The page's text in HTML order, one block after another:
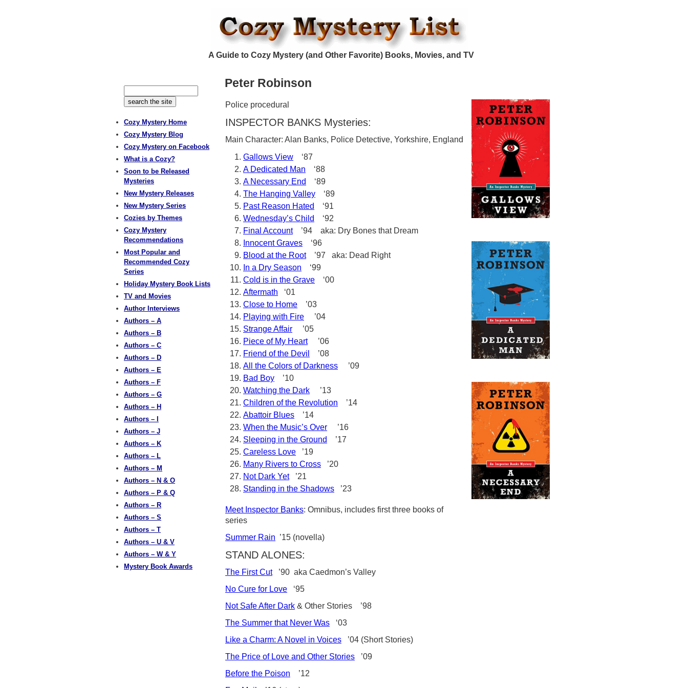
A Guide to Cozy Mystery (and Other Favorite) Books, Movies, and TV
Peter Robinson
Police procedural
INSPECTOR BANKS Mysteries:
Main Character: Alan Banks, Police Detective, Yorkshire, England
Gallows View ‘87
A Dedicated Man ‘88
A Necessary End
‘89
The Hanging Valley ‘89
Past Reason Hated
‘91
Wednesday’s Child
‘92
Final Account’94 aka: Dry Bones that Dream
Innocent Graves ‘96
Blood at the Root’97 aka: Dead Right
In a Dry Season ‘99
Cold is in the Grave ‘00
Aftermath ‘01
Close to Home ’03
Playing with Fire ’04
Strange Affair ’05
Piece of My Heart’06
Friend of the Devil
’08
All the Colors of Darkness ’09
Bad Boy ’10
Watching the Dark ’13
Children of the Revolution ’14
Abattoir Blues ’14
When the Music’s Over ’16
Sleeping in the Ground
’17
Careless Love ’19
Many Rivers to Cross ’20
Not Dark Yet’21
Standing in the Shadows ’23
Meet Inspector Banks: Omnibus, includes first three books of
series
Summer Rain ’15 (novella)
STAND ALONES:
The First Cut’90 aka Caedmon’s Valley
No Cure for Love ‘95
Not Safe After Dark & Other Stories ’98
The Summer that Never Was ‘03
Like a Charm: A Novel in Voices ’04 (Short Stories)
The Price of Love and Other Stories ’09
Before the Poison ’12
Cozy Mystery Home
Cozy Mystery Blog
Cozy Mystery on Facebook
What is a Cozy?
Soon to be Released
Mysteries
New Mystery Releases
New Mystery Series
Cozies by Themes
Cozy Mystery
Recommendations
Most Popular and
Recommended Cozy
Series
Holiday Mystery Book Lists
TV and Movies
Author Interviews
Authors – A
Authors – B
Authors – C
Authors – D
Authors – E
Authors – F
Authors – G
Authors – H
Authors – I
Authors – J
Authors – K
Authors – L
Authors – M
Authors – N & O
Authors – P & Q
Authors – R
Authors – S
Authors – T
Authors – U & V
Authors – W & Y
Mystery Book Awards